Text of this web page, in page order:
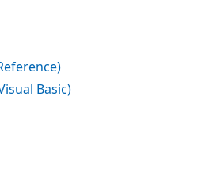
Basic)